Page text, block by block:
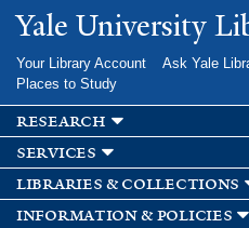
Skip to
main
Yale University
Your Library Account Ask Yale
Places to Study
research
services
libraries & collections
information & policies